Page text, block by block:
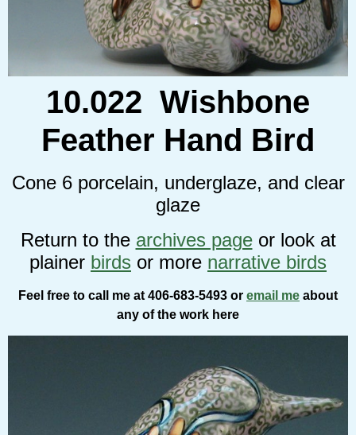
10.022 Wishbone
Feather Hand Bird
Cone 6 porcelain, underglaze, and clear
glaze
Return to the archives pageor look at
plainer birds or more narrative birds
Feel free to call me at 406-683-5493 or email me about
any of the work here